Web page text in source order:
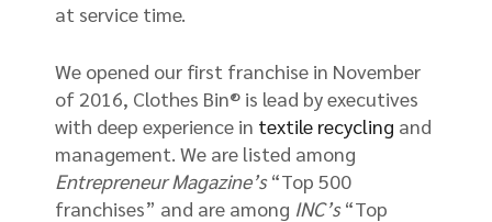
at service time.
We opened our first franchise in November
of 2016, Clothes Bin® is lead by executives
with deep experience in textile recycling and
management. We are listed among
Entrepreneur Magazine’s“Top 500
franchises” and are among INC’s“Top